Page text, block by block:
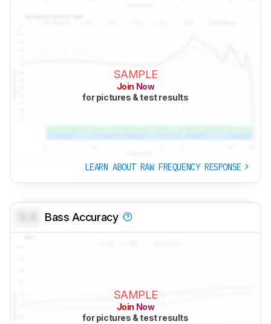
SAMPLE
Join Now
for pictures & test results
LEARN ABOUT RAW FREQUENCY RESPONSE
Bass Accuracy
SAMPLE
Join Now
for pictures & test results